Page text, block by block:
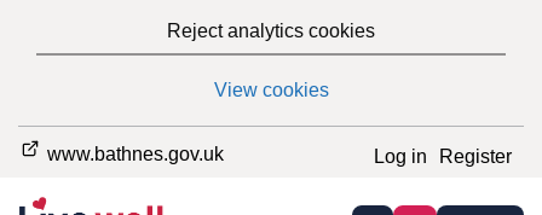
Reject analytics cookies
View cookies
www.bathnes.gov.uk Log in Register